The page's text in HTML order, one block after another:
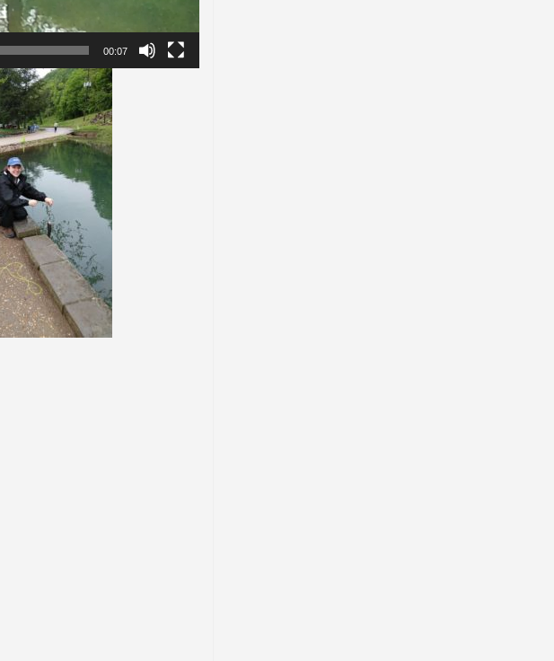
00:07